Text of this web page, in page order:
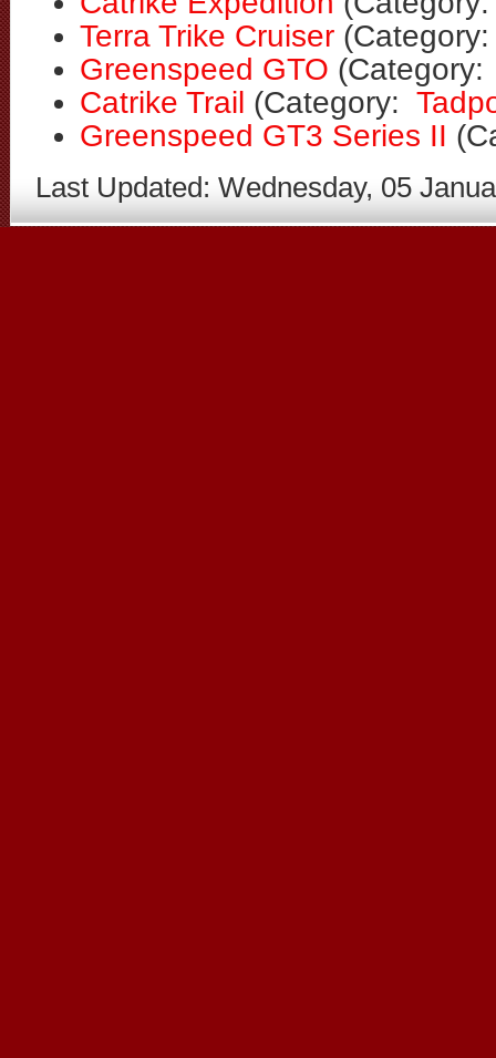
Terra Trike Cruiser
Greenspeed GTO
Catrike Trail (Category:
Greenspeed GT3 Series II
Last Updated: Wednesday, 05